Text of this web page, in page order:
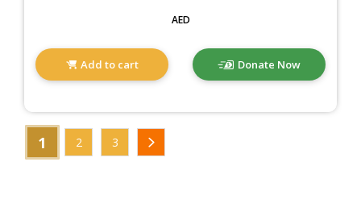
AED
Add to cart Donate Now
1 2 3